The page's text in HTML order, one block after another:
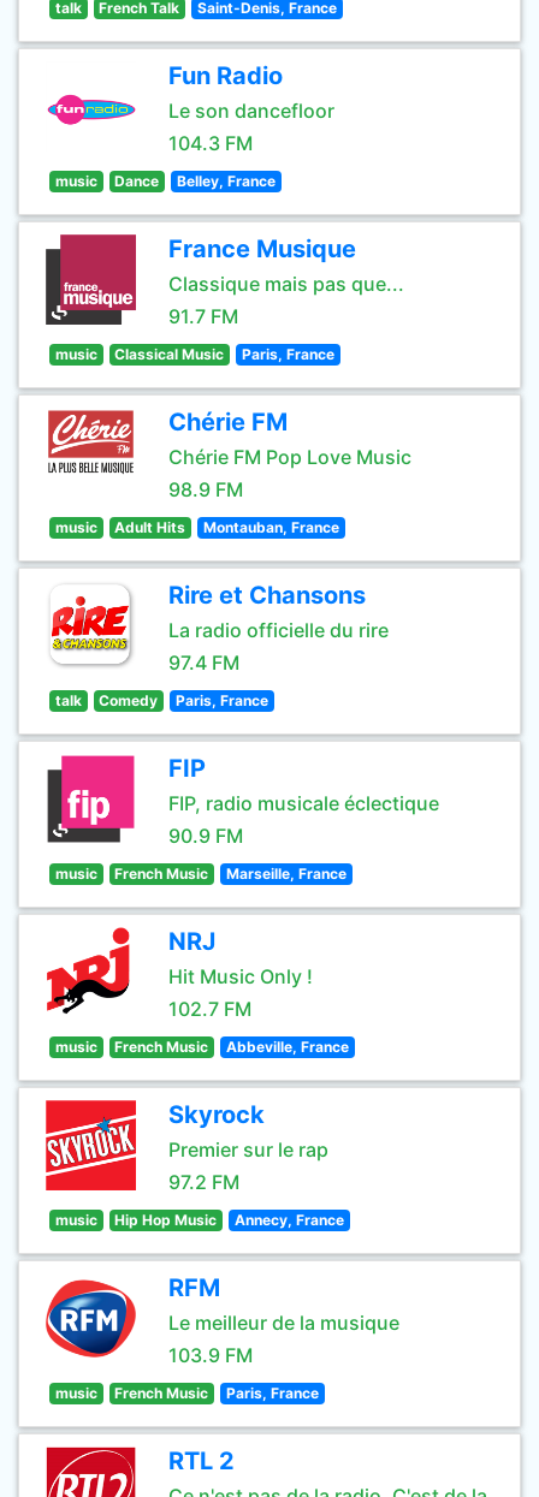
talk French Talk Saint-Denis, France
Fun Radio
Le son dancefloor
104.3 FM
music Dance Belley, France
France Musique
Classique mais pas que...
91.7 FM
music Classical Music Paris, France
Chérie FM
Chérie FM Pop Love Music
98.9 FM
music Adult Hits Montauban, France
Rire et Chansons
La radio officielle du rire
97.4 FM
talk Comedy Paris, France
FIP
FIP, radio musicale éclectique
90.9 FM
music French Music Marseille, France
NRJ
Hit Music Only !
102.7 FM
music French Music Abbeville, France
Skyrock
Premier sur le rap
97.2 FM
music Hip Hop Music Annecy, France
RFM
Le meilleur de la musique
103.9 FM
music French Music Paris, France
RTL 2